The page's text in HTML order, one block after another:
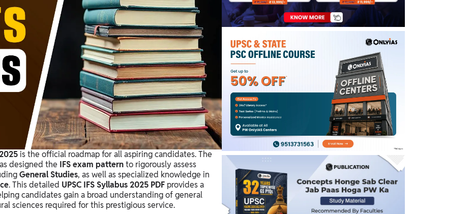
is the official roadmap for all aspiring candidates. The
designed the IFS exam patternto rigorously assess
General Studies, as well as specialized knowledge in
. This detailed UPSC IFS Syllabus 2025 PDF provides a
candidates gain a broad understanding of general
sciences required for this prestigious service.
Enroll Now for UPSC Online Course
UPSC IFS Mains Syllabus 2025
UPSC IFS Exam Pattern 2025
UPSC IFS Prelims Exam Pattern 2025
UPSC IFS Mains Exam Pattern 2025
UPSC IFS Syllabus 2025 for Interview